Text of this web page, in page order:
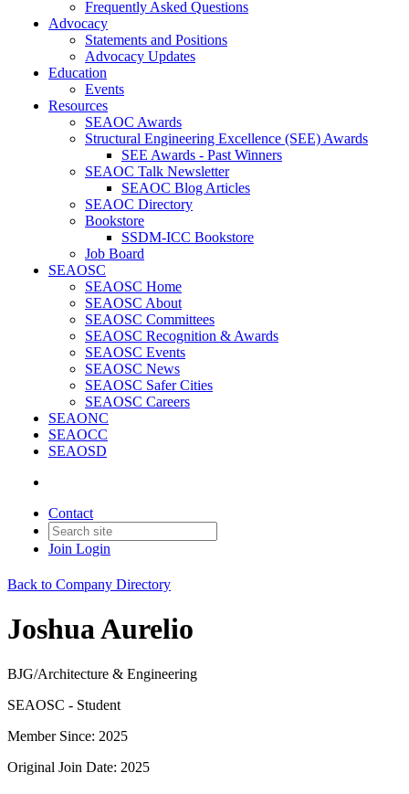
Frequently Asked Questions
Advocacy
Statements and Positions
Advocacy Updates
Education
Events
Resources
SEAOC Awards
Structural Engineering Excellence (SEE) Awards
SEE Awards - Past Winners
SEAOC Talk Newsletter
SEAOC Blog Articles
SEAOC Directory
Bookstore
SSDM-ICC Bookstore
Job Board
SEAOSC
SEAOSC Home
SEAOSC About
SEAOSC Committees
SEAOSC Recognition & Awards
SEAOSC Events
SEAOSC News
SEAOSC Safer Cities
SEAOSC Careers
SEAONC
SEAOCC
SEAOSD
Contact
Join Login
Back to Company Directory
Joshua Aurelio
BJG/Architecture & Engineering
SEAOSC - Student
Member Since: 2025
Original Join Date: 2025